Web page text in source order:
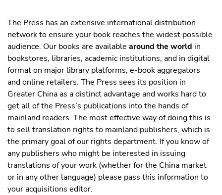
The Press has an extensive international distribution
network to ensure your book reaches the widest possible
audience. Our books are available around the world in
bookstores, libraries, academic institutions, and in digital
format on major library platforms, e-book aggregators
and online retailers. The Press sees its position in
Greater China as a distinct advantage and works hard to
get all of the Press’s publications into the hands of
mainland readers. The most effective way of doing this is
to sell translation rights to mainland publishers, which is
the primary goal of our rights department. If you know of
any publishers who might be interested in issuing
translations of your work (whether for the China market
or in any other language) please pass this information to
your acquisitions editor.